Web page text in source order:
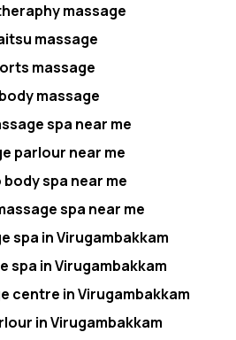
massage
massage
massage
massage
spa near me
parlour near me
spa near me
spa near me
spa in Virugambakkam
spa in Virugambakkam
centre in Virugambakkam
in Virugambakkam